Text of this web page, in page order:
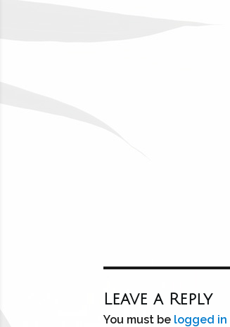
Leave a Reply
You must be logged in